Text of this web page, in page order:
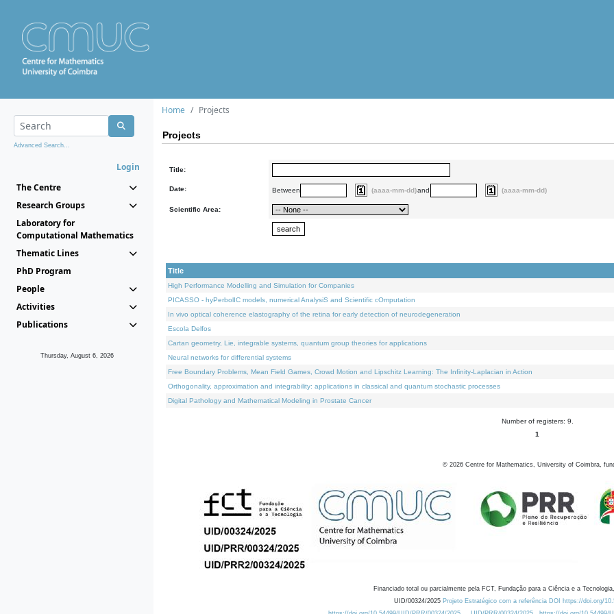
Advanced Search...
Login
The Centre
Research Groups
Laboratory for
Computational Mathematics
Thematic Lines
PhD Program
People
Activities
Publications
Thursday, August 6, 2026
Home Projects
Projects
Title:
Date: Between (aaaa-mm-dd)and (aaaa-mm-dd)
Scientific Area:
Title
High Performance Modelling and Simulation for Companies
PICASSO - hyPerbolIC models, numerical AnalysiS and Scientific cOmputation
In vivo optical coherence elastography of the retina for early detection of neurodegeneration
Escola Delfos
Cartan geometry, Lie, integrable systems, quantum group theories for applications
Neural networks for differential systems
Free Boundary Problems, Mean Field Games, Crowd Motion and Lipschitz Learning: The Infinity-Laplacian in Action
Orthogonality, approximation and integrability: applications in classical and quantum stochastic processes
Digital Pathology and Mathematical Modeling in Prostate Cancer
Number of registers: 9.
1
© 2026 Centre for Mathematics, University of Coimbra,
Financiado total ou parcialmente pela FCT, Fundação para a Ciência e a
UID/00324/2025 Projeto Estratégico com a referência DOI https://doi.org/